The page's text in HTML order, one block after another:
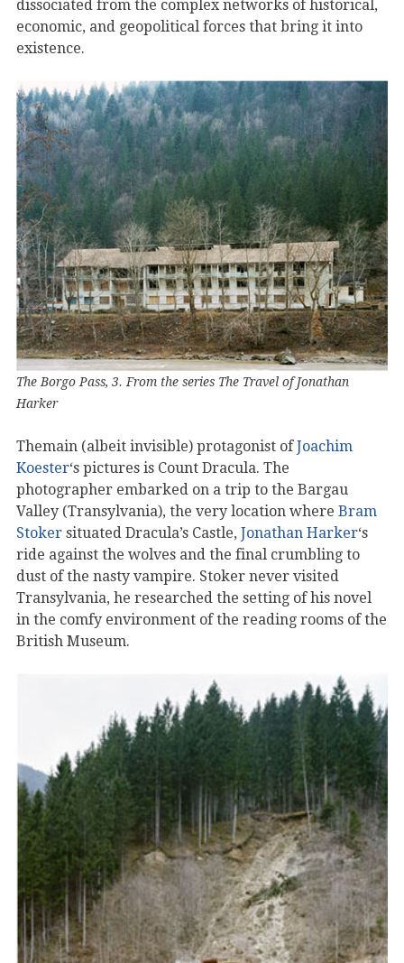
dissociated from the complex networks of historical,
economic, and geopolitical forces that bring it into
existence.
The Borgo Pass, 3. From the series The Travel of Jonathan
Harker
Themain (albeit invisible) protagonist ofJoachim
Koester‘s pictures is Count Dracula. The
photographer embarked on a trip to the Bargau
Valley (Transylvania), the very location where Bram
Stoker situated Dracula’s Castle, Jonathan Harker‘s
ride against the wolves and the final crumbling to
dust of the nasty vampire. Stoker never visited
Transylvania, he researched the setting of his novel
in the comfy environment of the reading rooms of the
British Museum.